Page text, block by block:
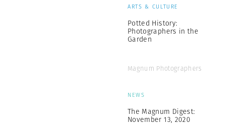
ARTS & CULTURE
Potted History:
Photographers in the
Garden
Magnum Photographers
NEWS
The Magnum Digest:
November 13, 2020